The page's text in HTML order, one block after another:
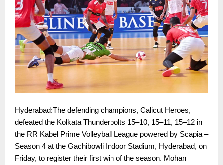
Hyderabad:The defending champions, Calicut Heroes,
defeated the Kolkata Thunderbolts 15–10, 15–11, 15–12 in
the RR Kabel Prime Volleyball League powered by Scapia –
Season 4 at the Gachibowli Indoor Stadium, Hyderabad, on
Friday, to register their first win of the season. Mohan